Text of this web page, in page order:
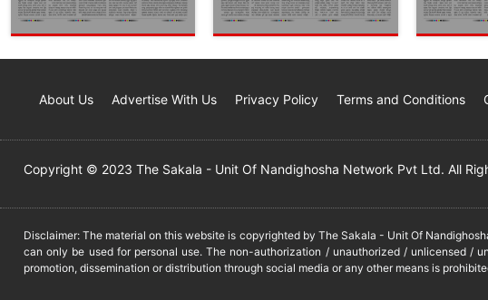
About Us Advertise With Us Privacy Policy Terms and Conditions
Copyright © 2023 The Sakala - Unit Of Nandighosha Network Pvt Ltd. All
Disclaimer: The material on this website is copyrighted by The Sakala - Unit Of
can only be used for personal use. The non-authorization / unauthorized / unlicensed /
promotion, dissemination or distribution through social media or any other means is